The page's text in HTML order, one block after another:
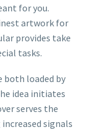
for you.
artwork for
provides take
tasks.
both loaded by
idea initiates
serves the
signals